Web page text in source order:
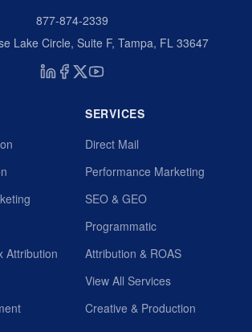
877-874-2339
Lake Circle, Suite F, Tampa, FL 33647
Attribution
SERVICES
Direct Mail
Performance Marketing
SEO & GEO
Programmatic
Attribution & ROAS
View All Services
Creative & Production